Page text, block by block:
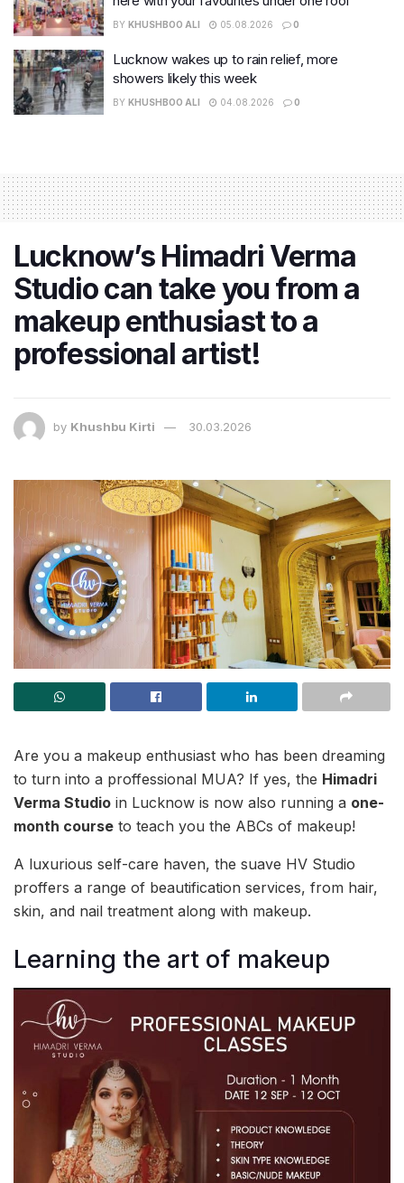
BY KHUSHBOO ALI 05.08.2026 0
Lucknow wakes up to rain relief, more
showers likely this week
BY KHUSHBOO ALI 04.08.2026 0
Lucknow’s Himadri Verma
Studio can take you from a
makeup enthusiast to a
professional artist!
by Khushbu Kirti 30.03.2026
Are you a makeup enthusiast who has been dreaming
to turn into a proffessional MUA? If yes, the Himadri
Verma Studio in Lucknow is now also running a one-
month course to teach you the ABCs of makeup!
A luxurious self-care haven, the suave HV Studio
proffers a range of beautification services, from hair,
skin, and nail treatment along with makeup.
Learning the art of makeup